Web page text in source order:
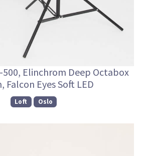
500, Elinchrom Deep Octabox
Falcon Eyes Soft LED
Loft Oslo